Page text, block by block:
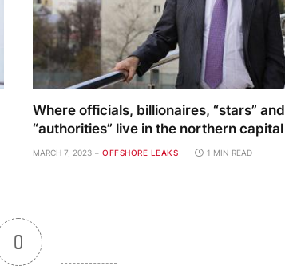
Where officials, billionaires, “stars” and
“authorities” live in the northern capital
MARCH 7, 2023 OFFSHORE LEAKS 1 MIN READ
0